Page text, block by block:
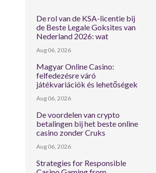
De rol van de KSA-licentie bij
de Beste Legale Goksites van
Nederland 2026: wat
Aug 06, 2026
Magyar Online Casino:
felfedezésre váró
játékvariációk és lehetőségek
Aug 06, 2026
De voordelen van crypto
betalingen bij het beste online
casino zonder Cruks
Aug 06, 2026
Strategies for Responsible